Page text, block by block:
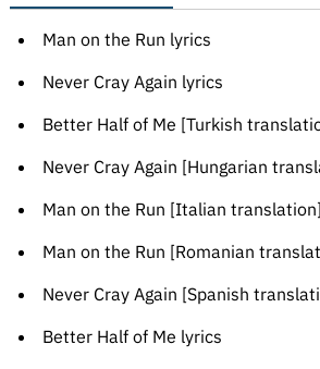
Man on the Run lyrics
Never Cray Again lyrics
Better Half of Me [Turkish
Never Cray Again [Hungarian
Man on the Run [Italian translation]
Man on the Run [Romanian
Never Cray Again [Spanish
Better Half of Me lyrics